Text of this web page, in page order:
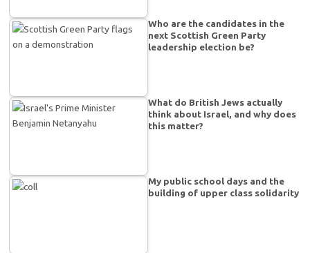
Who are the candidates in the
next Scottish Green Party
leadership election be?
What do British Jews actually
think about Israel, and why does
this matter?
My public school days and the
building of upper class solidarity